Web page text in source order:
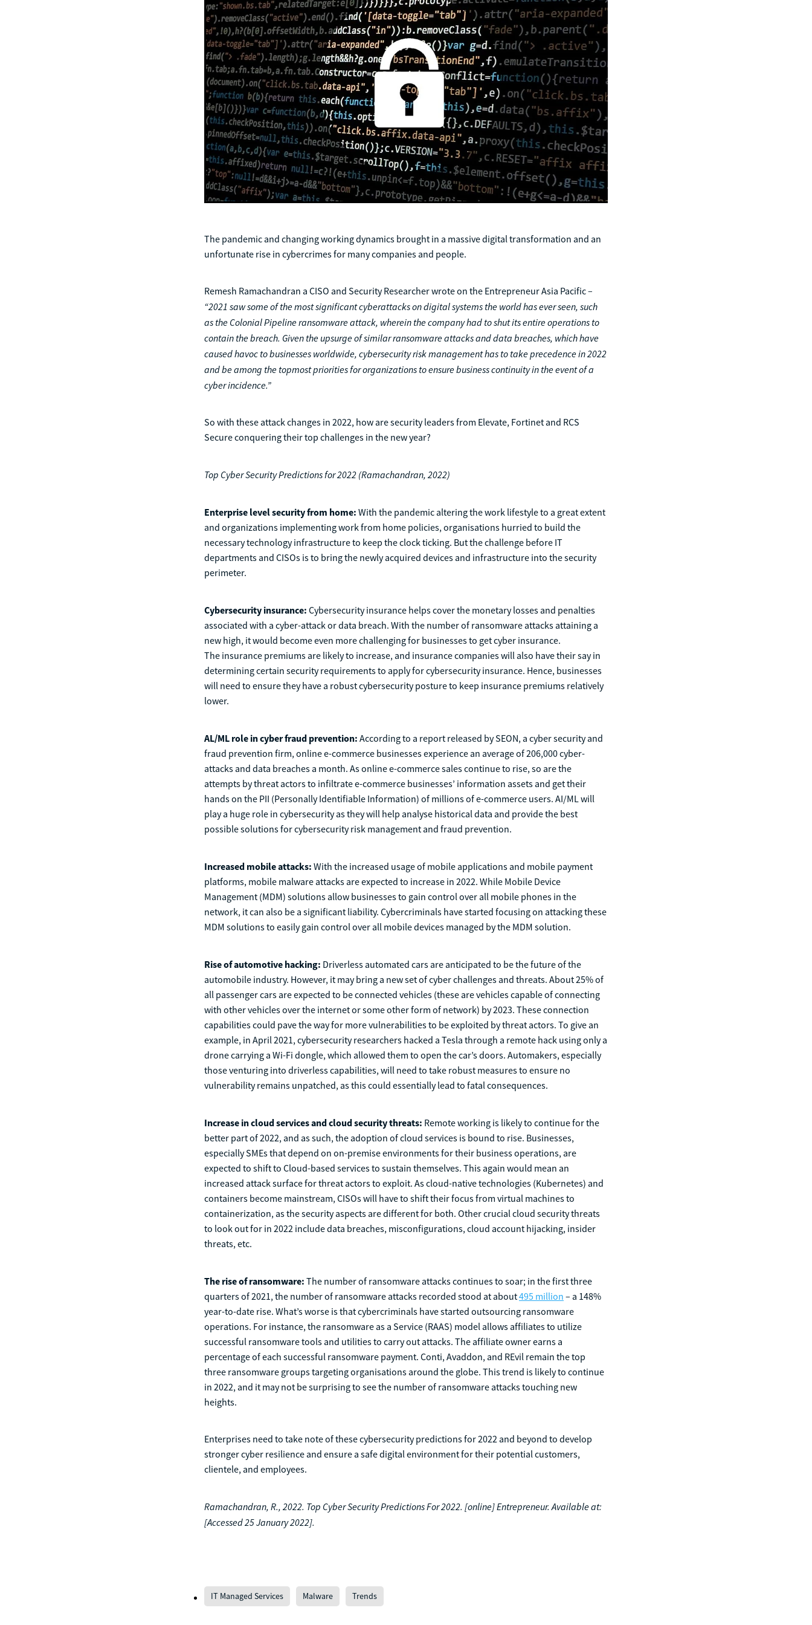
The pandemic and changing working dynamics brought in a massive digital transformation and an
unfortunate rise in cybercrimes for many companies and people.
Remesh Ramachandran a CISO and Security Researcher wrote on the Entrepreneur Asia Pacific –
“2021 saw some of the most significant cyberattacks on digital systems the world has ever seen, such
as the Colonial Pipeline ransomware attack, wherein the company had to shut its entire operations to
contain the breach. Given the upsurge of similar ransomware attacks and data breaches, which have
caused havoc to businesses worldwide, cybersecurity risk management has to take precedence in 2022
and be among the topmost priorities for organizations to ensure business continuity in the event of a
cyber incidence.”
So with these attack changes in 2022, how are security leaders from Elevate, Fortinet and RCS
Secure conquering their top challenges in the new year?
Top Cyber Security Predictions for 2022 (Ramachandran, 2022)
Enterprise level security from home: With the pandemic altering the work lifestyle to a great extent
and organizations implementing work from home policies, organisations hurried to build the
necessary technology infrastructure to keep the clock ticking. But the challenge before IT
departments and CISOs is to bring the newly acquired devices and infrastructure into the security
perimeter.
Cybersecurity insurance: Cybersecurity insurance helps cover the monetary losses and penalties
associated with a cyber-attack or data breach. With the number of ransomware attacks attaining a
new high, it would become even more challenging for businesses to get cyber insurance.
The insurance premiums are likely to increase, and insurance companies will also have their say in
determining certain security requirements to apply for cybersecurity insurance. Hence, businesses
will need to ensure they have a robust cybersecurity posture to keep insurance premiums relatively
lower.
AL/ML role in cyber fraud prevention: According to a report released by SEON, a cyber security and
fraud prevention firm, online e-commerce businesses experience an average of 206,000 cyber-
attacks and data breaches a month. As online e-commerce sales continue to rise, so are the
attempts by threat actors to infiltrate e-commerce businesses’ information assets and get their
hands on the PII (Personally Identifiable Information) of millions of e-commerce users. AI/ML will
play a huge role in cybersecurity as they will help analyse historical data and provide the best
possible solutions for cybersecurity risk management and fraud prevention.
Increased mobile attacks: With the increased usage of mobile applications and mobile payment
platforms, mobile malware attacks are expected to increase in 2022. While Mobile Device
Management (MDM) solutions allow businesses to gain control over all mobile phones in the
network, it can also be a significant liability. Cybercriminals have started focusing on attacking these
MDM solutions to easily gain control over all mobile devices managed by the MDM solution.
Rise of automotive hacking: Driverless automated cars are anticipated to be the future of the
automobile industry. However, it may bring a new set of cyber challenges and threats. About 25% of
all passenger cars are expected to be connected vehicles (these are vehicles capable of connecting
with other vehicles over the internet or some other form of network) by 2023. These connection
capabilities could pave the way for more vulnerabilities to be exploited by threat actors. To give an
example, in April 2021, cybersecurity researchers hacked a Tesla through a remote hack using only a
drone carrying a Wi-Fi dongle, which allowed them to open the car’s doors. Automakers, especially
those venturing into driverless capabilities, will need to take robust measures to ensure no
vulnerability remains unpatched, as this could essentially lead to fatal consequences.
Increase in cloud services and cloud security threats: Remote working is likely to continue for the
better part of 2022, and as such, the adoption of cloud services is bound to rise. Businesses,
especially SMEs that depend on on-premise environments for their business operations, are
expected to shift to Cloud-based services to sustain themselves. This again would mean an
increased attack surface for threat actors to exploit. As cloud-native technologies (Kubernetes) and
containers become mainstream, CISOs will have to shift their focus from virtual machines to
containerization, as the security aspects are different for both. Other crucial cloud security threats
to look out for in 2022 include data breaches, misconfigurations, cloud account hijacking, insider
threats, etc.
The rise of ransomware: The number of ransomware attacks continues to soar; in the first three
quarters of 2021, the number of ransomware attacks recorded stood at about495 million – a 148%
year-to-date rise. What’s worse is that cybercriminals have started outsourcing ransomware
operations. For instance, the ransomware as a Service (RAAS) model allows affiliates to utilize
successful ransomware tools and utilities to carry out attacks. The affiliate owner earns a
percentage of each successful ransomware payment. Conti, Avaddon, and REvil remain the top
three ransomware groups targeting organisations around the globe. This trend is likely to continue
in 2022, and it may not be surprising to see the number of ransomware attacks touching new
heights.
Enterprises need to take note of these cybersecurity predictions for 2022 and beyond to develop
stronger cyber resilience and ensure a safe digital environment for their potential customers,
clientele, and employees.
Ramachandran, R., 2022. Top Cyber Security Predictions For 2022. [online] Entrepreneur. Available at:
[Accessed 25 January 2022].
IT Managed Services Malware Trends